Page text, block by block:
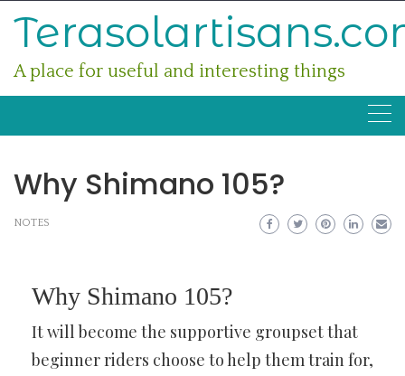
A place for useful and interesting things
Why Shimano 105?
NOTES
Why Shimano 105?
It will become the supportive groupset that
beginner riders choose to help them train for,